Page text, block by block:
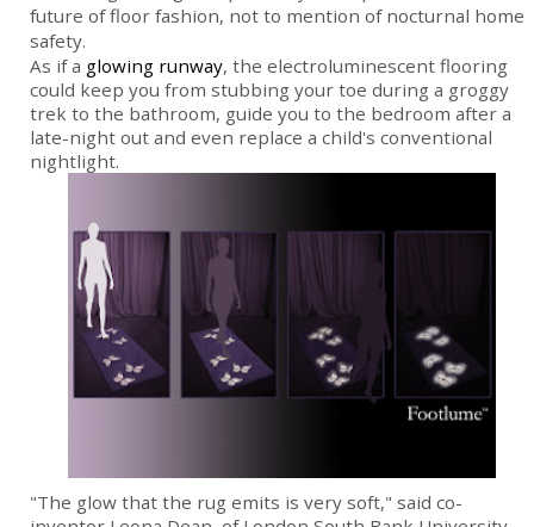
future of floor fashion, not to mention of nocturnal home
safety.
As if a glowing runway, the electroluminescent flooring
could keep you from stubbing your toe during a groggy
trek to the bathroom, guide you to the bedroom after a
late-night out and even replace a child's conventional
nightlight.
"The glow that the rug emits is very soft," said co-